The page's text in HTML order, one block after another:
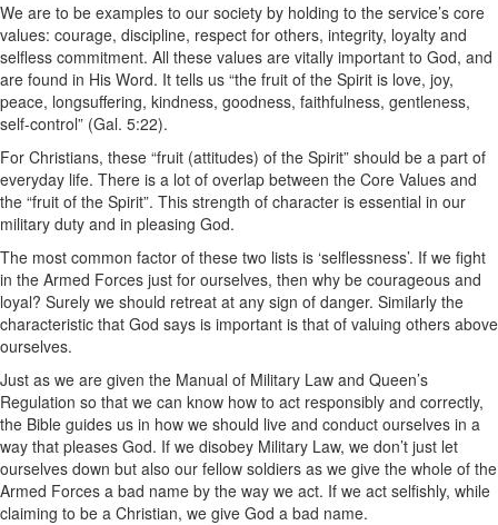
We are to be examples to our society by holding to the service’s core
values: courage, discipline, respect for others, integrity, loyalty and
selfless commitment. All these values are vitally important to God, and
are found in His Word. It tells us “the fruit of the Spirit is love, joy,
peace, longsuffering, kindness, goodness, faithfulness, gentleness,
self-control” (Gal. 5:22).
For Christians, these “fruit (attitudes) of the Spirit” should be a part of
everyday life. There is a lot of overlap between the Core Values and
the “fruit of the Spirit”. This strength of character is essential in our
military duty and in pleasing God.
The most common factor of these two lists is ‘selflessness’. If we fight
in the Armed Forces just for ourselves, then why be courageous and
loyal? Surely we should retreat at any sign of danger. Similarly the
characteristic that God says is important is that of valuing others above
ourselves.
Just as we are given the Manual of Military Law and Queen’s
Regulation so that we can know how to act responsibly and correctly,
the Bible guides us in how we should live and conduct ourselves in a
way that pleases God. If we disobey Military Law, we don’t just let
ourselves down but also our fellow soldiers as we give the whole of the
Armed Forces a bad name by the way we act. If we act selfishly, while
claiming to be a Christian, we give God a bad name.